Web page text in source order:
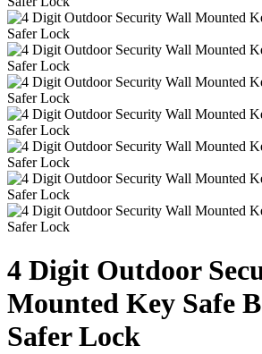
4 Digit Outdoor
Mounted Key Safe
Safer Lock